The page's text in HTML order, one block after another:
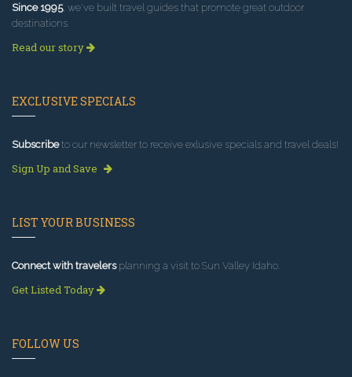
Since 1995, we've built travel guides that promote great outdoor
destinations.
Read our story
EXCLUSIVE SPECIALS
Subscribeto our newsletter to receive exlusive specials and travel deals!
Sign Up and Save
LIST YOUR BUSINESS
Connect with travelersplanning a visit to Sun Valley Idaho.
Get Listed Today
FOLLOW US